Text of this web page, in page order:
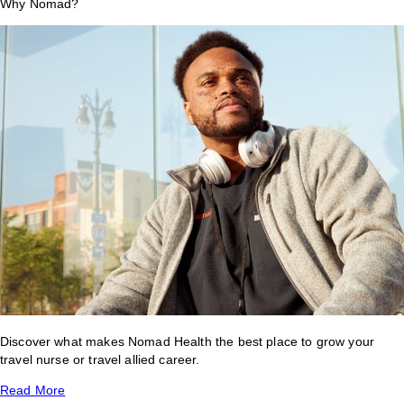
Why Nomad?
Discover what makes Nomad Health the best place to grow your
travel nurse or travel allied career.
Read More